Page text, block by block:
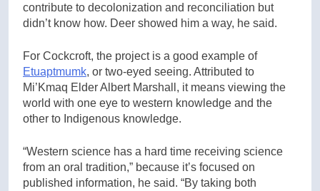
contribute to decolonization and reconciliation but
didn’t know how. Deer showed him a way, he said.
For Cockcroft, the project is a good example of
Etuaptmumk, or two-eyed seeing. Attributed to
Mi’Kmaq Elder Albert Marshall, it means viewing the
world with one eye to western knowledge and the
other to Indigenous knowledge.
“Western science has a hard time receiving science
from an oral tradition,” because it’s focused on
published information, he said. “By taking both